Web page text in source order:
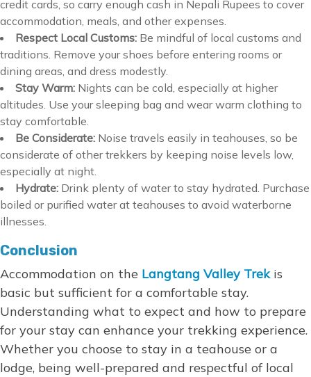
credit cards, so carry enough cash in Nepali Rupees to cover
accommodation, meals, and other expenses.
Respect Local Customs: Be mindful of local customs and
traditions. Remove your shoes before entering rooms or
dining areas, and dress modestly.
Stay Warm: Nights can be cold, especially at higher
altitudes. Use your sleeping bag and wear warm clothing to
stay comfortable.
Be Considerate: Noise travels easily in teahouses, so be
considerate of other trekkers by keeping noise levels low,
especially at night.
Hydrate: Drink plenty of water to stay hydrated. Purchase
boiled or purified water at teahouses to avoid waterborne
illnesses.
Conclusion
Accommodation on the Langtang Valley Trek is
basic but sufficient for a comfortable stay.
Understanding what to expect and how to prepare
for your stay can enhance your trekking experience.
Whether you choose to stay in a teahouse or a
lodge, being well-prepared and respectful of local